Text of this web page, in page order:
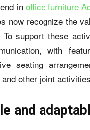
in office furniture
now recognize the
To support these
with
seating
other joint
and